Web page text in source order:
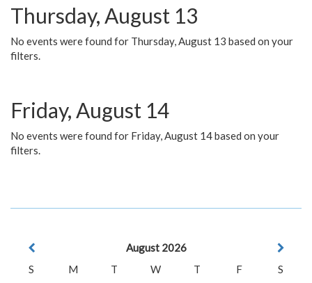
Thursday, August 13
No events were found for Thursday, August 13 based on your
filters.
Friday, August 14
No events were found for Friday, August 14 based on your
filters.
August 2026
S
M T W T F
S